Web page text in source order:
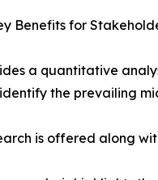
Benefits for
a quantitative
the prevailing
is offered along